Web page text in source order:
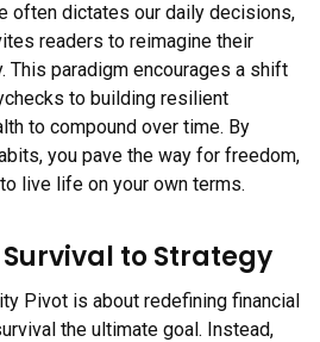
often dictates our daily decisions,
readers to reimagine their
This paradigm encourages a shift
to building resilient
to compound over time. By
you pave the way for freedom,
live life on your own terms.
to Strategy
Pivot is about redefining financial
the ultimate goal. Instead,